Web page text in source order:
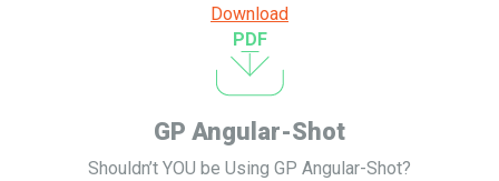
Download
PDF
GP Angular-Shot
Shouldn’t YOU be Using GP Angular-Shot?